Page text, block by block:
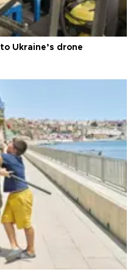
Ukraine’s drone